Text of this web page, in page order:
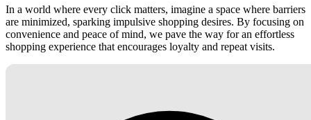
In a world where every click matters, imagine a space where barriers
are minimized, sparking impulsive shopping desires. By focusing on
convenience and peace of mind, we pave the way for an effortless
shopping experience that encourages loyalty and repeat visits.